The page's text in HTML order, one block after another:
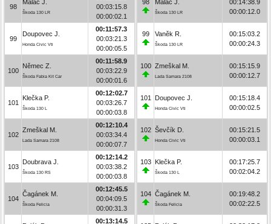
98
Maláč J.
Škoda 130 LR
00:03:15.8
00:00:02.1
99
Doupovec J.
Honda Civic Vti
00:11:57.3
00:03:21.3
00:00:05.5
100
Němec Z.
Škoda Fabia Kit Car
00:11:58.9
00:03:22.9
00:00:01.6
101
Klečka P.
Škoda 130 L
00:12:02.7
00:03:26.7
00:00:03.8
102
Zmeškal M.
Lada Samara 2108
00:12:10.4
00:03:34.4
00:00:07.7
103
Doubrava J.
Škoda 130 RS
00:12:14.2
00:03:38.2
00:00:03.8
104
Čagánek M.
Škoda Felicia
00:12:45.5
00:04:09.5
00:00:31.3
00:13:14.5
98 Maláč J.
Škoda 130 LR
00:14:38.9
00:00:12.0
99 Vaněk R.
Škoda 130 LR
00:15:03.2
00:00:24.3
100 Zmeškal M.
Lada Samara 2108
00:15:15.9
00:00:12.7
101 Doupovec J.
Honda Civic Vti
00:15:18.4
00:00:02.5
102 Ševčík D.
Honda Civic Vti
00:15:21.5
00:00:03.1
103 Klečka P.
Škoda 130 L
00:17:25.7
00:02:04.2
104 Čagánek M.
Škoda Felicia
00:19:48.2
00:02:22.5